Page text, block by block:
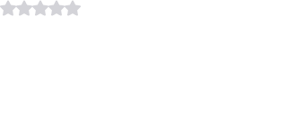
Rated NaN out of 5 stars.